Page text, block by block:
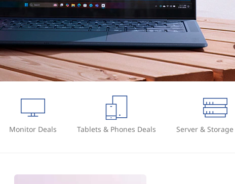
Monitor Deals Tablets & Phones Deals Server &